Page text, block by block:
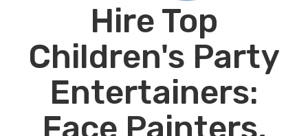
Hire Top
Children's Party
Entertainers:
Face Painters,